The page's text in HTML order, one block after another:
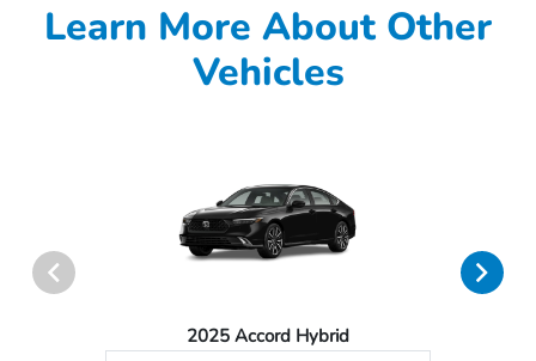
Learn More About Other
Vehicles
2025 Accord Hybrid